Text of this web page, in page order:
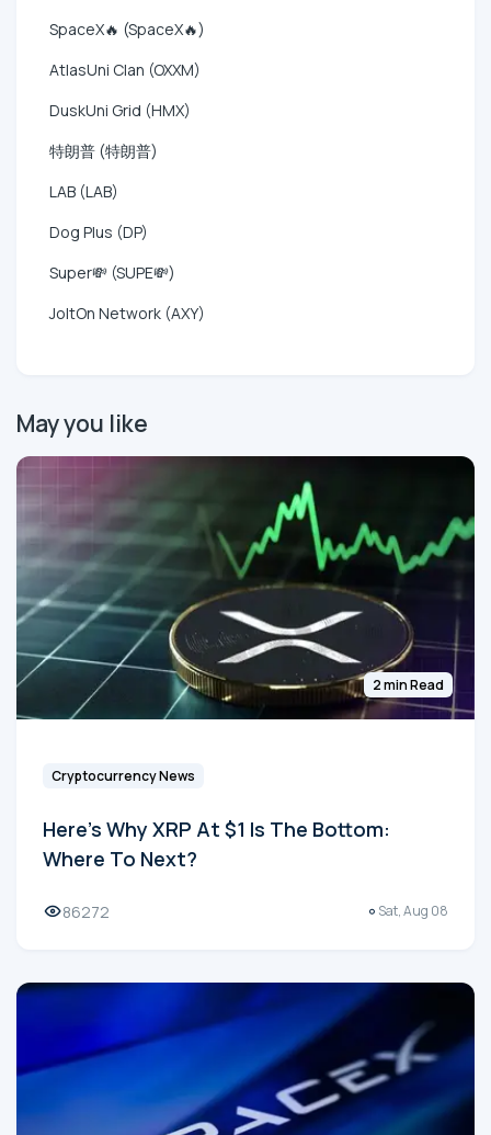
SpaceX🔥 (SpaceX🔥)
AtlasUni Clan (OXXM)
DuskUni Grid (HMX)
特朗普 (特朗普)
LAB (LAB)
Dog Plus (DP)
Super💸 (SUPE💸)
JoltOn Network (AXY)
May you like
2 min Read
Cryptocurrency News
Here's Why XRP At $1 Is The Bottom:
Where To Next?
86272 Sat, Aug 08